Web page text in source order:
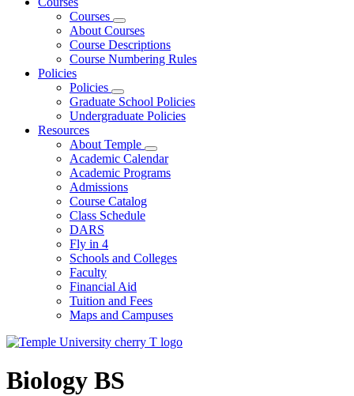
Courses
About Courses
Course Descriptions
Course Numbering Rules
Policies
Policies
Graduate School Policies
Undergraduate Policies
Resources
About Temple
Academic Calendar
Academic Programs
Admissions
Course Catalog
Class Schedule
DARS
Fly in 4
Schools and Colleges
Faculty
Financial Aid
Tuition and Fees
Maps and Campuses
Biology BS